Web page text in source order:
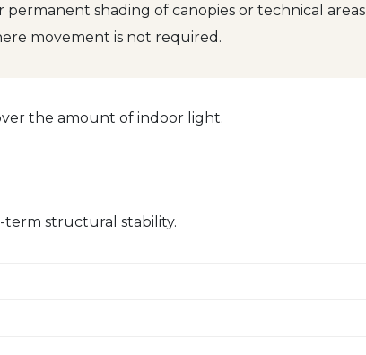
permanent shading of canopies or technical areas
movement is not required.
the amount of indoor light.
structural stability.